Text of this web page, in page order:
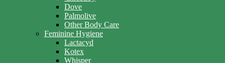
Dove
Palmolive
Other Body Care
Feminine Hygiene
Lactacyd
Kotex
Whisper